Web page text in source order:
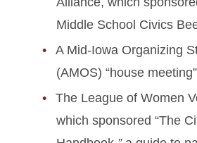
Middle School Civics
A Mid-Iowa Organizing
(AMOS) “house meeting”
The League of Women
which sponsored “The